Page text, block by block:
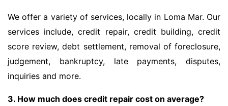
We offer a variety of services, locally in Loma Mar. Our
services include, credit repair, credit building, credit
score review, debt settlement, removal of foreclosure,
judgement, bankruptcy, late payments, disputes,
inquiries and more.
3. How much does credit repair cost on average?